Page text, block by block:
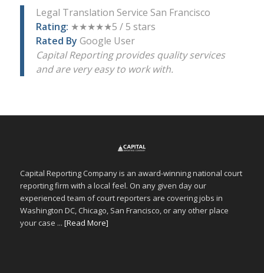
Legal Translation Service San Francisco
Rating: ★★★★★5 / 5 stars
Rated By Google User
Capital Reporting provides quality services
and are very easy to work with.
Capital Reporting Company is an award-winning national court
reporting firm with a local feel. On any given day our
experienced team of court reporters are covering jobs in
Washington DC, Chicago, San Francisco, or any other place
your case ... [Read More]